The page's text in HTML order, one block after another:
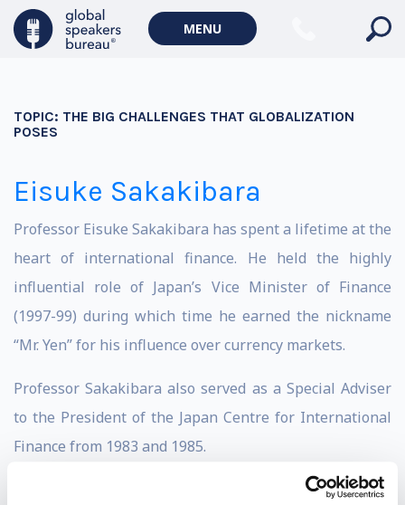
MENU
TOPIC: THE BIG CHALLENGES THAT GLOBALIZATION
POSES
Eisuke Sakakibara
Professor Eisuke Sakakibara has spent a lifetime at the
heart of international finance. He held the highly
influential role of Japan’s Vice Minister of Finance
(1997-99) during which time he earned the nickname
“Mr. Yen” for his influence over currency markets.
Professor Sakakibara also served as a Special Adviser
to the President of the Japan Centre for International
Finance from 1983 and 1985.
Originally starting his career in the Japanese Ministry